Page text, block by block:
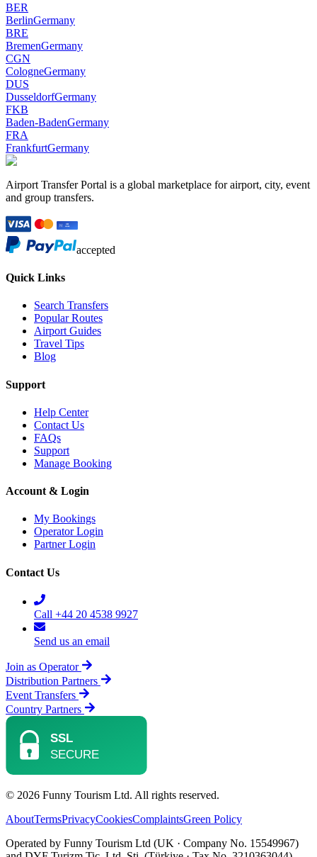
BER
BerlinGermany
BRE
BremenGermany
CGN
CologneGermany
DUS
DusseldorfGermany
FKB
Baden-BadenGermany
FRA
FrankfurtGermany
Airport Transfer Portal is a global marketplace for airport, city, event
and group transfers.
accepted
Quick Links
Search Transfers
Popular Routes
Airport Guides
Travel Tips
Blog
Support
Help Center
Contact Us
FAQs
Support
Manage Booking
Account & Login
My Bookings
Operator Login
Partner Login
Contact Us
Call +44 20 4538 9927
Send us an email
Join as Operator
Distribution Partners
Event Transfers
Country Partners
© 2026 Funny Tourism Ltd. All rights reserved.
AboutTermsPrivacyCookiesComplaintsGreen Policy
Operated by Funny Tourism Ltd (UK · Company No. 15549967)